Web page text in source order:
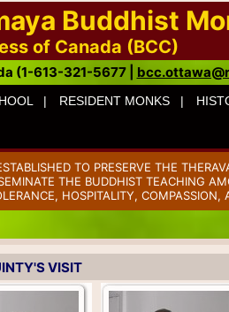
Buddhist
of Canada (BCC)
(1-613-321-5677 |
| RESIDENT MONKS |
TO PRESERVE THE
THE BUDDHIST TEACHING
HOSPITALITY, COMPASSION,
VISIT